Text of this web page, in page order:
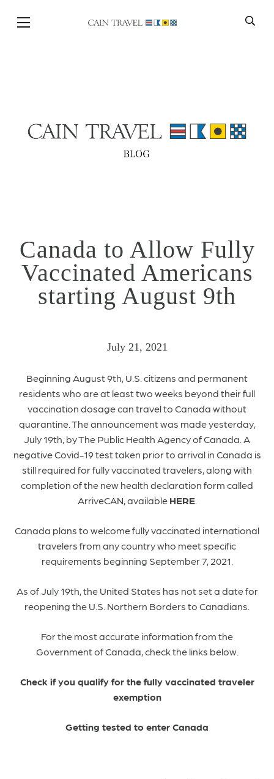
Canada to Allow Fully
Vaccinated Americans
starting August 9th
July 21, 2021
Beginning August 9th, U.S. citizens and permanent
residents who are at least two weeks beyond their full
vaccination dosage can travel to Canada without
quarantine. The announcement was made yesterday,
July 19th, by The Public Health Agency of Canada. A
negative Covid-19 test taken prior to arrival in Canada is
still required for fully vaccinated travelers, along with
completion of the new health declaration form called
ArriveCAN, available HERE.
Canada plans to welcome fully vaccinated international
travelers from any country who meet specific
requirements beginning September 7, 2021.
As of July 19th, the United States has not set a date for
reopening the U.S. Northern Borders to Canadians.
For the most accurate information from the
Government of Canada, check the links below.
Check if you qualify for the fully vaccinated traveler
exemption
Getting tested to enter Canada